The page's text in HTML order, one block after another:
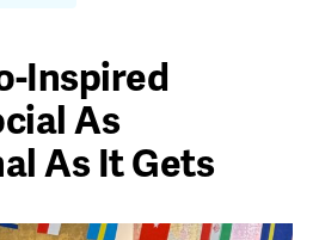
Inspired
As
As It Gets